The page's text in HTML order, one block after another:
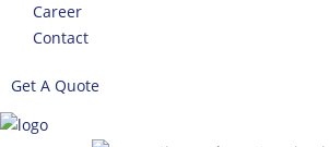
Career
Contact
Get A Quote